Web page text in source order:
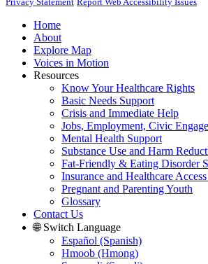
Home
About
Explore Map
Voices in Motion
Resources
Know Your Healthcare Rights
Basic Needs Support
Crisis and Immediate Help
Jobs, Employment, Civic
Mental Health Support
Substance Use and Harm
Fat-Friendly & Eating Disorder
Insurance and Healthcare
Pregnant and Parenting Youth
Glossary
Contact Us
🌐 Switch Language
Español (Spanish)
Hmoob (Hmong)